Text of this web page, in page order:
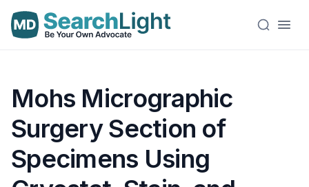
Mohs Micrographic
Surgery Section of
Specimens Using